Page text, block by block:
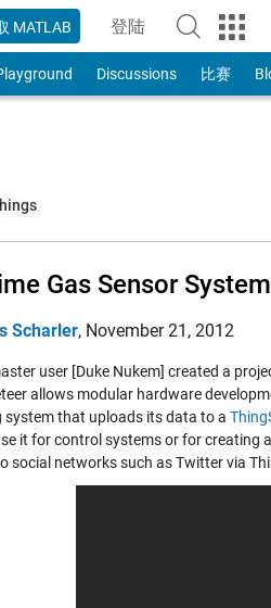
MATLAB 登陆
to Your MathWorks
Discussions 比赛
Gas Sensor
Scharler, November 21, 2012
user [Duke Nukem] created a
allows modular hardware
system that uploads its data to a
it for control systems or for creating
social networks such as Twitter via